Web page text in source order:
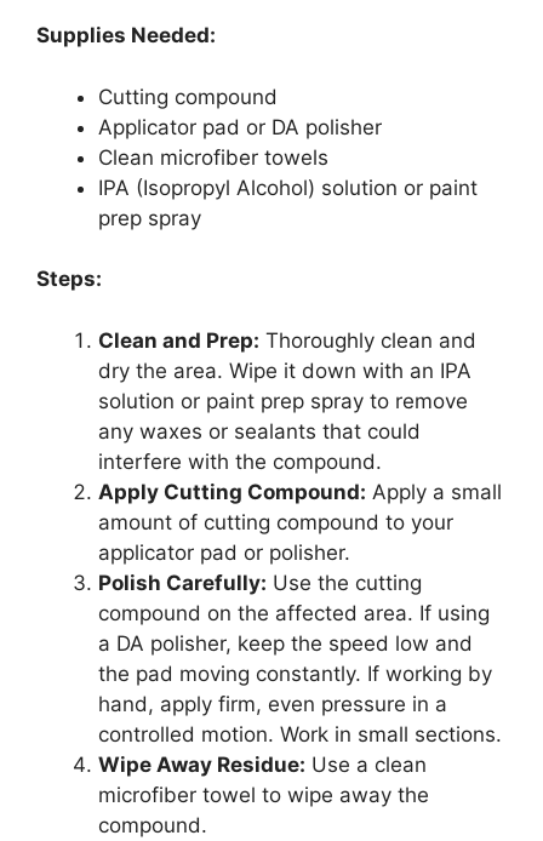
Supplies Needed:
Cutting compound
Applicator pad or DA polisher
Clean microfiber towels
IPA (Isopropyl Alcohol) solution or paint
prep spray
Steps:
Clean and Prep: Thoroughly clean and
dry the area. Wipe it down with an IPA
solution or paint prep spray to remove
any waxes or sealants that could
interfere with the compound.
Apply Cutting Compound: Apply a small
amount of cutting compound to your
applicator pad or polisher.
Polish Carefully: Use the cutting
compound on the affected area. If using
a DA polisher, keep the speed low and
the pad moving constantly. If working by
hand, apply firm, even pressure in a
controlled motion. Work in small sections.
Wipe Away Residue: Use a clean
microfiber towel to wipe away the
compound.